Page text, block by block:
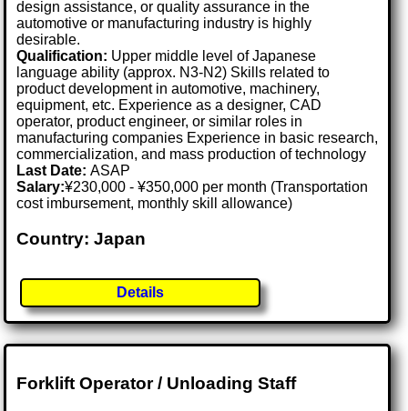
design assistance, or quality assurance in the
automotive or manufacturing industry is highly
desirable.
Qualification: Upper middle level of Japanese
language ability (approx. N3-N2) Skills related to
product development in automotive, machinery,
equipment, etc. Experience as a designer, CAD
operator, product engineer, or similar roles in
manufacturing companies Experience in basic research,
commercialization, and mass production of technology
Last Date:ASAP
Salary:¥230,000 - ¥350,000 per month (Transportation
cost imbursement, monthly skill allowance)
Country: Japan
Details
Forklift Operator / Unloading Staff